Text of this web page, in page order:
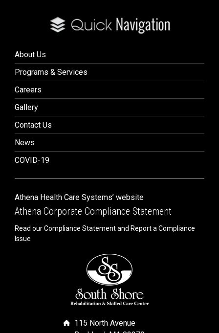
About Us
Programs & Services
Careers
Gallery
Contact Us
News
COVID-19
Athena Health Care Systems’ website
Athena Corporate Compliance Statement
Read our Compliance Statement and Report a Compliance
Issue
115 North Avenue